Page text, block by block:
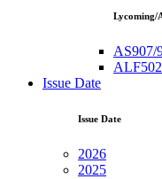
Lycoming/
AS907/
Issue Date
Issue Date
2026
2025